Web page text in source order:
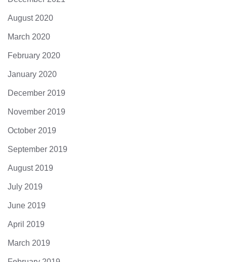
August 2020
March 2020
February 2020
January 2020
December 2019
November 2019
October 2019
September 2019
August 2019
July 2019
June 2019
April 2019
March 2019